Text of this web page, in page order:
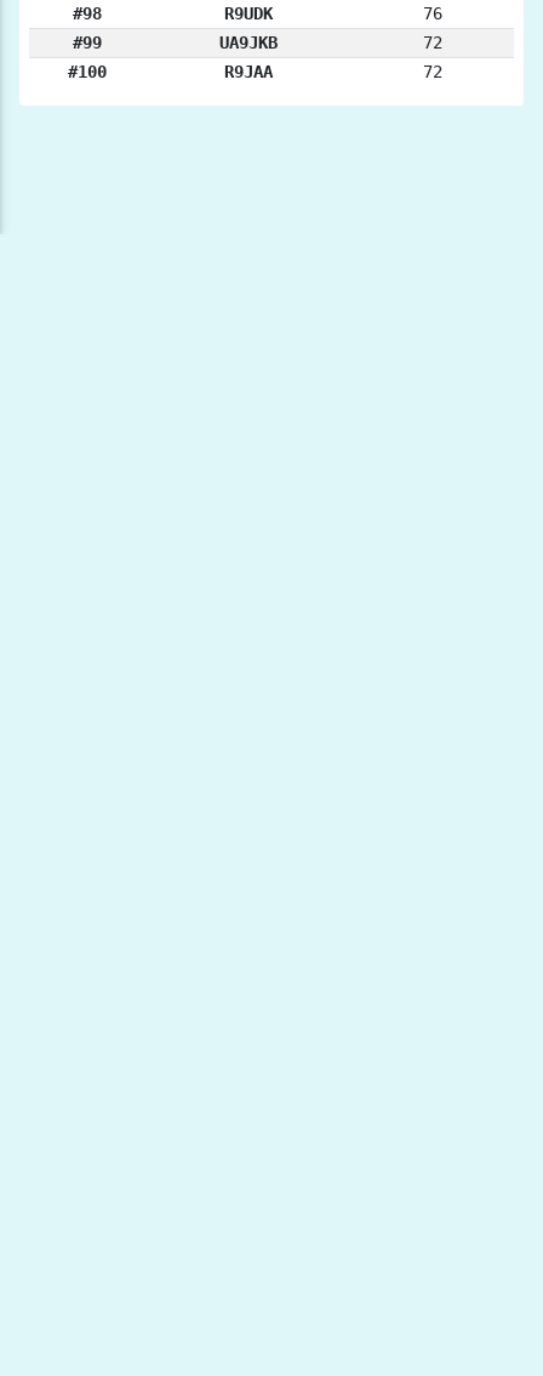
#98
R9UDK
76
#99
UA9JKB
72
#100
R9JAA 72